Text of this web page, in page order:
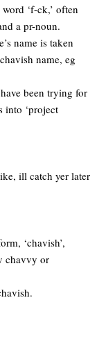
‘f-ck,’ often
a pr-noun.
name is taken
name, eg
been trying for
into ‘project
ill catch yer later
‘chavish’,
chavvy or